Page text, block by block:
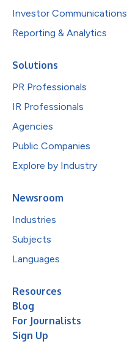
Investor Communications
Reporting & Analytics
Solutions
PR Professionals
IR Professionals
Agencies
Public Companies
Explore by Industry
Newsroom
Industries
Subjects
Languages
Resources
Blog
For Journalists
Sign Up